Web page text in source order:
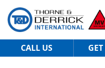
CALL US